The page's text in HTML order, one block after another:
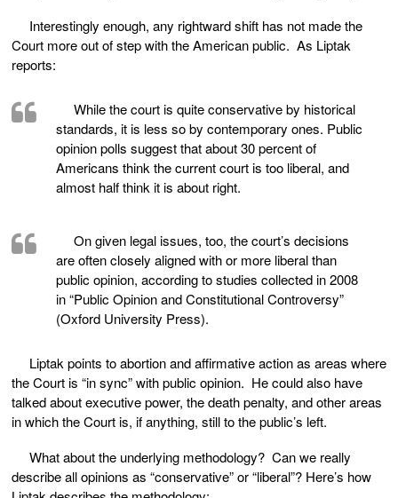
Interestingly enough, any rightward shift has not made the
Court more out of step with the American public. As Liptak
reports:
While the court is quite conservative by historical
standards, it is less so by contemporary ones. Public
opinion polls suggest that about 30 percent of
Americans think the current court is too liberal, and
almost half think it is about right.
On given legal issues, too, the court’s decisions
are often closely aligned with or more liberal than
public opinion, according to studies collected in 2008
in “Public Opinion and Constitutional Controversy”
(Oxford University Press).
Liptak points to abortion and affirmative action as areas where
the Court is “in sync” with public opinion. He could also have
talked about executive power, the death penalty, and other areas
in which the Court is, if anything, still to the public’s left.
What about the underlying methodology? Can we really
describe all opinions as “conservative” or “liberal”? Here’s how